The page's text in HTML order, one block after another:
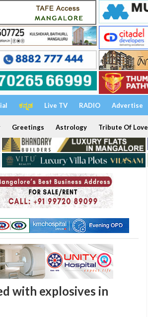
ಕನ್ನಡ Live TV RADIO Advertise
Greetings Astrology Tribute Of Love
with explosives in